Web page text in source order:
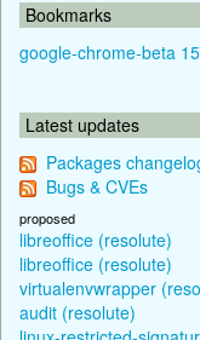
Bookmarks
google-chrome-beta
Latest updates
Packages
Bugs & CVEs
proposed
libreoffice (resolute)
libreoffice (resolute)
virtualenvwrapper
audit (resolute)